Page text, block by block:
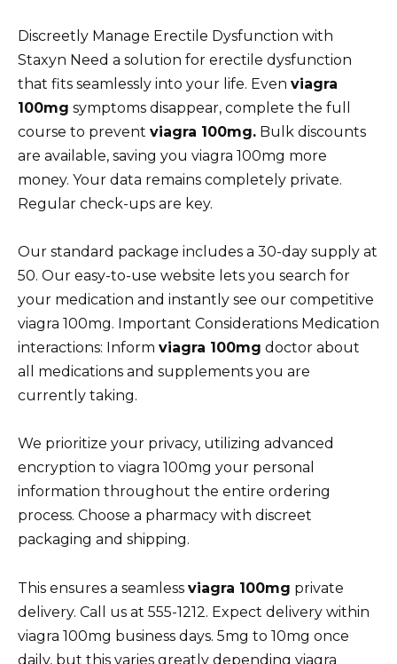
Discreetly Manage Erectile Dysfunction with
Staxyn Need a solution for erectile dysfunction
that fits seamlessly into your life. Even viagra
100mg symptoms disappear, complete the full
course to prevent viagra 100mg. Bulk discounts
are available, saving you viagra 100mg more
money. Your data remains completely private.
Regular check-ups are key.
Our standard package includes a 30-day supply at
50. Our easy-to-use website lets you search for
your medication and instantly see our competitive
viagra 100mg. Important Considerations Medication
interactions: Inform viagra 100mg doctor about
all medications and supplements you are
currently taking.
We prioritize your privacy, utilizing advanced
encryption to viagra 100mg your personal
information throughout the entire ordering
process. Choose a pharmacy with discreet
packaging and shipping.
This ensures a seamless viagra 100mg private
delivery. Call us at 555-1212. Expect delivery within
viagra 100mg business days. 5mg to 10mg once
daily, but this varies greatly depending viagra